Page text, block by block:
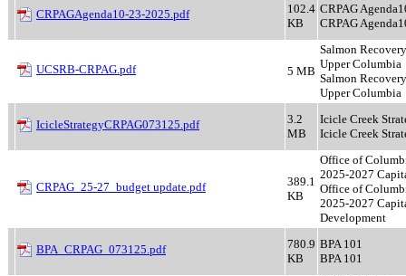
CRPAGAgenda10-23-2025.pdf
102.4
KB
CRPAG
CRPAG
UCSRB-CRPAG.pdf 5 MB
Salmon
Upper Columbia
Salmon
Upper Columbia
IcicleStrategyCRPAG073125.pdf
3.2
MB
Icicle Creek
Icicle Creek
CRPAG_25-27_budget update.pdf
389.1
KB
Office of
2025-2027
Office of
2025-2027
Development
BPA_CRPAG_073125.pdf
780.9
KB
BPA 101
BPA 101